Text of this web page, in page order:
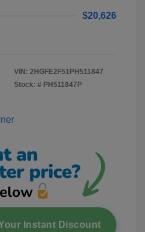
$20,626
VIN: 2HGFE2F51PH511847
Stock: # PH511847P
Instant Discount